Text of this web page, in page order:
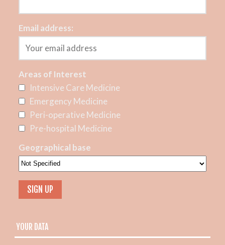
Email address:
Areas of Interest
Intensive Care Medicine
Emergency Medicine
Peri-operative Medicine
Pre-hospital Medicine
Geographical base
YOUR DATA